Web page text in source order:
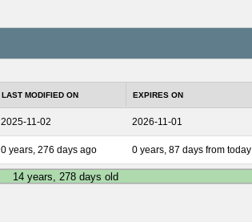
LAST MODIFIED ON EXPIRES ON
2025-11-02 2026-11-01
0 years, 276 days ago 0 years, 87 days from today
14 years, 278 days old